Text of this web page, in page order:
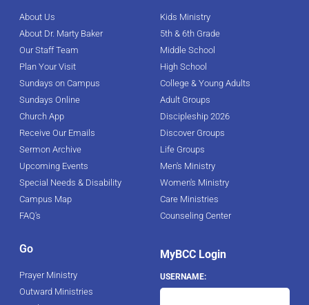
About Us
About Dr. Marty Baker
Our Staff Team
Plan Your Visit
Sundays on Campus
Sundays Online
Church App
Receive Our Emails
Sermon Archive
Upcoming Events
Special Needs & Disability
Campus Map
FAQ's
Kids Ministry
5th & 6th Grade
Middle School
High School
College & Young Adults
Adult Groups
Discipleship 2026
Discover Groups
Life Groups
Men's Ministry
Women's Ministry
Care Ministries
Counseling Center
Go
Prayer Ministry
Outward Ministries
MyBCC Login
USERNAME: